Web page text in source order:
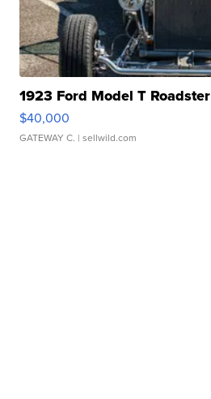
1923 Ford Model T Roadster
$40,000
GATEWAY C. | sellwild.com